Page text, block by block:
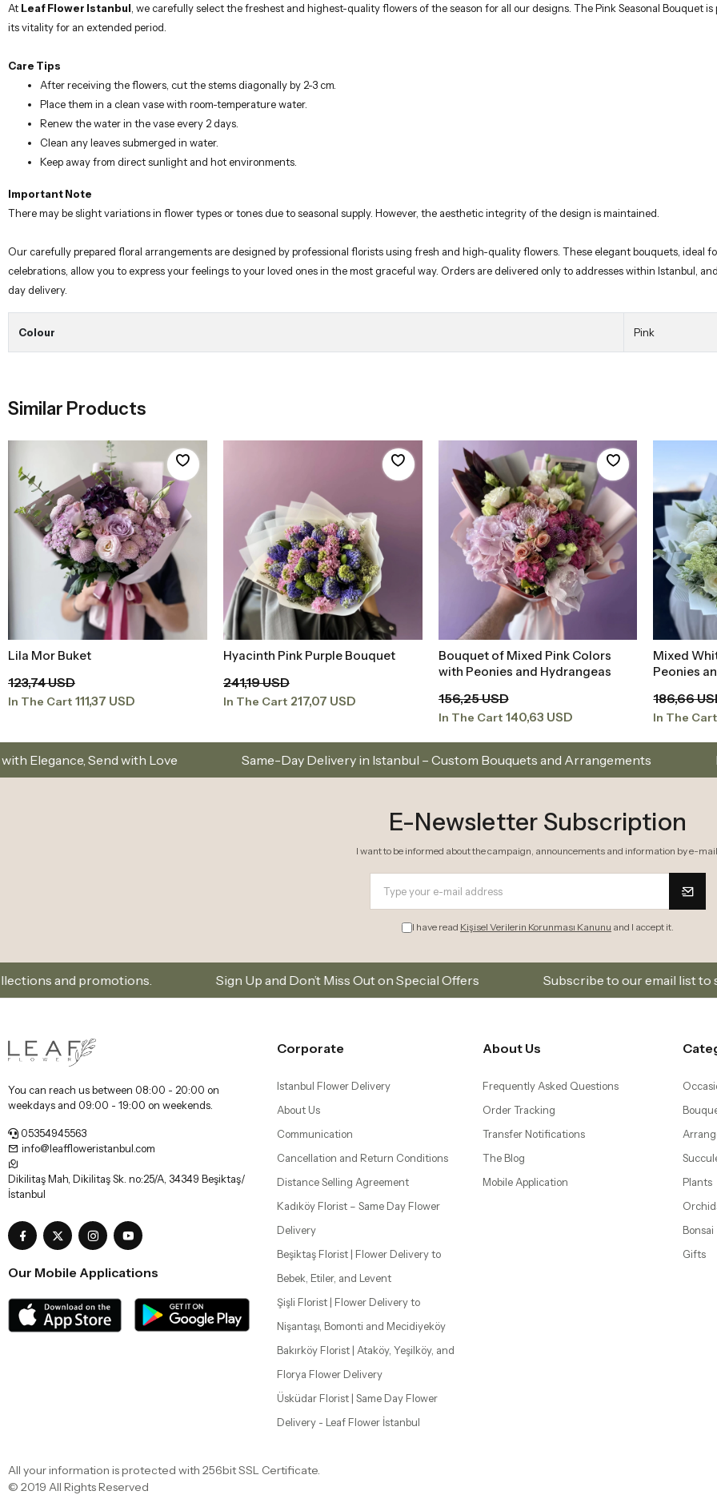
At Leaf Flower Istanbul, we carefully select the freshest and highest-quality flowers of the season for all our designs. The Pink Seasonal Bouquet
its vitality for an extended period.
Care Tips
After receiving the flowers, cut the stems diagonally by 2-3 cm.
Place them in a clean vase with room-temperature water.
Renew the water in the vase every 2 days.
Clean any leaves submerged in water.
Keep away from direct sunlight and hot environments.
Important Note
There may be slight variations in flower types or tones due to seasonal supply. However, the aesthetic integrity of the design is maintained.
Our carefully prepared floral arrangements are designed by professional florists using fresh and high-quality flowers. These elegant bouquets, ideal
celebrations, allow you to express your feelings to your loved ones in the most graceful way. Orders are delivered only to addresses within Istanbul,
day delivery.
Colour Pink
Similar Products
Add to Basket
Lila Mor Buket
123,74 USD
In The Cart 111,37 USD
Add to Basket
Hyacinth Pink Purple Bouquet
241,19 USD
In The Cart 217,07 USD
Add to Basket
Bouquet of Mixed Pink Colors
with Peonies and Hydrangeas
156,25 USD
In The Cart 140,63 USD
Mixed
Peonies
186,66
In The Cart
Love Same-Day Delivery in Istanbul – Custom Bouquets and Arrangements Istanbul’s Premium
E-Newsletter Subscription
I want to be informed about the campaign, announcements and information by e-
I have read Kişisel Verilerin Korunması Kanunu and I accept it.
Sign Up and Don’t Miss Out on Special Offers Subscribe to our email list to stay updated on
You can reach us between 08:00 - 20:00 on
weekdays and 09:00 - 19:00 on weekends.
05354945563
info@leaffloweristanbul.com
Dikilitaş Mah, Dikilitaş Sk. no:25/A, 34349 Beşiktaş/
İstanbul
Our Mobile Applications
Corporate
Istanbul Flower Delivery
About Us
Communication
Cancellation and Return Conditions
Distance Selling Agreement
Kadıköy Florist – Same Day Flower
Delivery
Beşiktaş Florist | Flower Delivery to
Bebek, Etiler, and Levent
Şişli Florist | Flower Delivery to
Nişantaşı, Bomonti and Mecidiyeköy
Bakırköy Florist | Ataköy, Yeşilköy, and
Florya Flower Delivery
Üsküdar Florist | Same Day Flower
Delivery - Leaf Flower İstanbul
About Us
Frequently Asked Questions
Order Tracking
Transfer Notifications
The Blog
Mobile Application
Plants
Bonsai
Gifts
All your information is protected with 256bit SSL Certificate.
© 2019 All Rights Reserved